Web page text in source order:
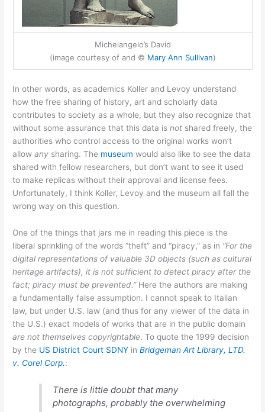
Michelangelo’s David
(image courtesy of and © Mary Ann Sullivan)
In other words, as academics Koller and Levoy understand
how the free sharing of history, art and scholarly data
contributes to society as a whole, but they also recognize that
without some assurance that this data isnot shared freely, the
authorities who control access to the original works won’t
allowany sharing. The museum would also like to see the data
shared with fellow researchers, but don’t want to see it used
to make replicas without their approval and license fees.
Unfortunately, I think Koller, Levoy and the museum all fall the
wrong way on this question.
One of the things that jars me in reading this piece is the
liberal sprinkling of the words “theft” and “piracy,” as in “For the
digital representations of valuable 3D objects (such as cultural
heritage artifacts), it is not sufficient to detect piracy after the
fact; piracy must be prevented.”Here the authors are making
a fundamentally false assumption. I cannot speak to Italian
law, but under U.S. law (and thus for any viewer of the data in
the U.S.) exact models of works that are in the public domain
are not themselves copyrightable. To quote the 1999 decision
by the US District Court SDNY inBridgeman Art Library, LTD.
v. Corel Corp.:
There is little doubt that many
photographs, probably the overwhelming